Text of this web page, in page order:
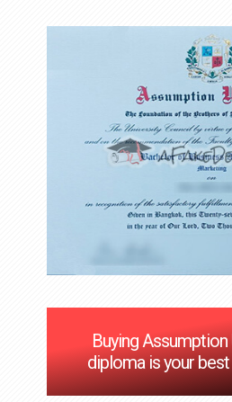
Buying
diploma is your